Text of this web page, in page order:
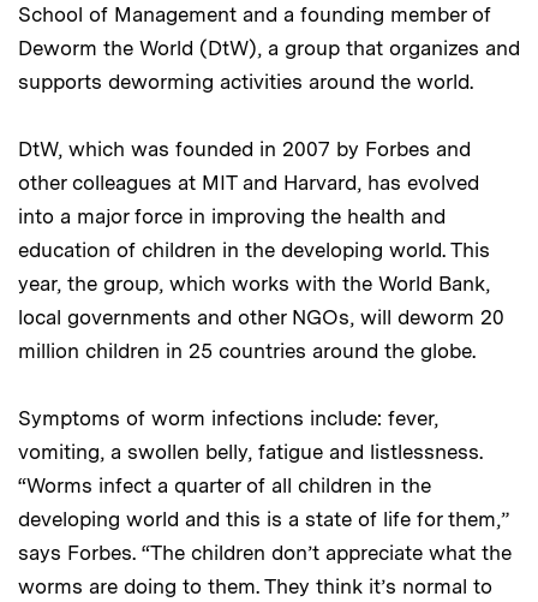
School of Management and a founding member of
Deworm the World (DtW), a group that organizes and
supports deworming activities around the world.
DtW, which was founded in 2007 by Forbes and
other colleagues at MIT and Harvard, has evolved
into a major force in improving the health and
education of children in the developing world. This
year, the group, which works with the World Bank,
local governments and other NGOs, will deworm 20
million children in 25 countries around the globe.
Symptoms of worm infections include: fever,
vomiting, a swollen belly, fatigue and listlessness.
“Worms infect a quarter of all children in the
developing world and this is a state of life for them,”
says Forbes. “The children don’t appreciate what the
worms are doing to them. They think it’s normal to